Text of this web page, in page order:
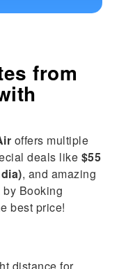
from
offers multiple
deals like $55
, and amazing
by Booking
best price!